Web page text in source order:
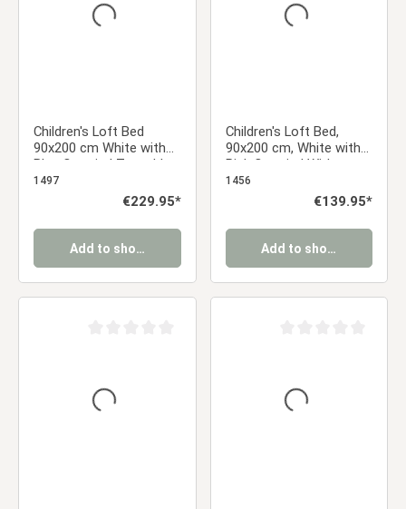
Children's Loft Bed
90x200 cm White with
Blue Curtain | Tunnel |
Tower | Slide | Without
Slatted Base | For Boys
1497
Regular price:
€229.95*
Add to shopping cart
Children's Loft Bed,
90x200 cm, White with
Pink Curtain | Without
Slatted Base
1456
Regular price:
€139.95*
Add to shopping cart